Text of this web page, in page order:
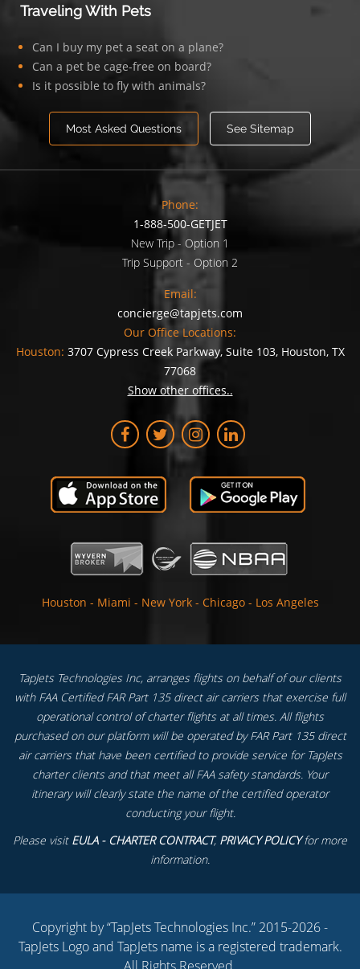
Traveling With Pets
Can I buy my pet a seat on a plane?
Can a pet be cage-free on board?
Is it possible to fly with animals?
Most Asked Questions See Sitemap
Phone:
1-888-500-GETJET
New Trip - Option 1
Trip Support - Option 2
Email:
concierge@tapjets.com
Our Office Locations:
Houston: 3707 Cypress Creek Parkway, Suite 103, Houston, TX
77068
Show other offices..
Houston - Miami - New York - Chicago - Los Angeles
TapJets Technologies Inc, arranges flights on behalf of our clients
with FAA Certified FAR Part 135 direct air carriers that exercise full
operational control of charter flights at all times. All flights
purchased on our platform will be operated by FAR Part 135 direct
air carriers that have been certified to provide service for TapJets
charter clients and that meet all FAA safety standards. Your
itinerary will clearly state the name of the certified operator
conducting your flight.
Please visit EULA - CHARTER CONTRACT, PRIVACY POLICYfor more
information.
Copyright by “TapJets Technologies Inc.” 2015-2026 -
TapJets Logo and TapJets name is a registered trademark.